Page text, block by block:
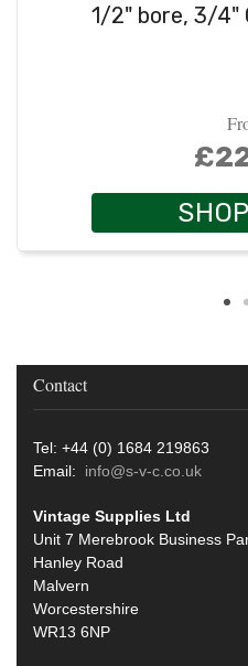
1/2" bore, 3/4"
Contact
Tel: +44 (0) 1684 219863
Email: info@s-v-c.co.uk
Vintage Supplies Ltd
Unit 7 Merebrook Business
Hanley Road
Malvern
Worcestershire
WR13 6NP